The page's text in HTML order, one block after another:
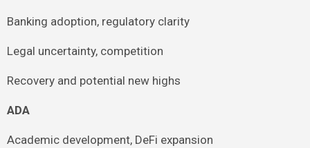
Banking adoption, regulatory clarity
Legal uncertainty, competition
Recovery and potential new highs
ADA
Academic development, DeFi expansion